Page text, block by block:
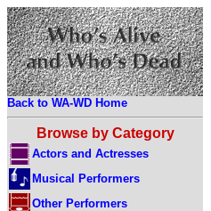
Back to WA-WD Home
Browse by Category
Actors and Actresses
Musical Performers
Other Performers